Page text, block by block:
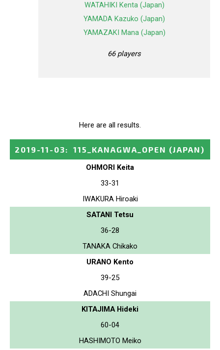
WATAHIKI Kenta (Japan)
YAMADA Kazuko (Japan)
YAMAZAKI Mana (Japan)
66 players
Here are all results.
2019-11-03: 115_KANAGWA_OPEN (JAPAN)
OHMORI Keita
33-31
IWAKURA Hiroaki
SATANI Tetsu
36-28
TANAKA Chikako
URANO Kento
39-25
ADACHI Shungai
KITAJIMA Hideki
60-04
HASHIMOTO Meiko